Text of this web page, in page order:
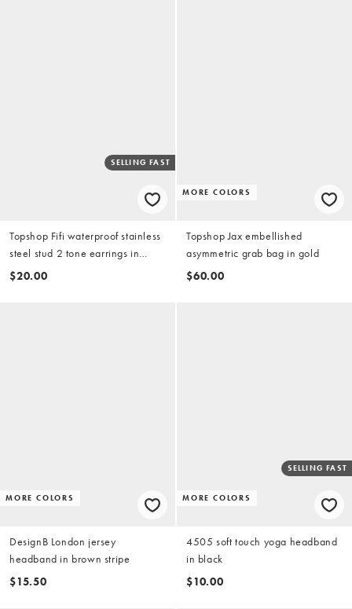
SELLING FAST
Topshop Fifi waterproof stainless
steel stud 2 tone earrings in
silver and gold
$20.00
MORE COLORS
Topshop Jax embellished
asymmetric grab bag in gold
$60.00
MORE COLORS
DesignB London jersey
headband in brown stripe
$15.50
MORE COLORS
SELLING FAST
4505 soft touch yoga headband
in black
$10.00